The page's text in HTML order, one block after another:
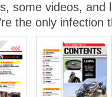
some videos, and
the only infection